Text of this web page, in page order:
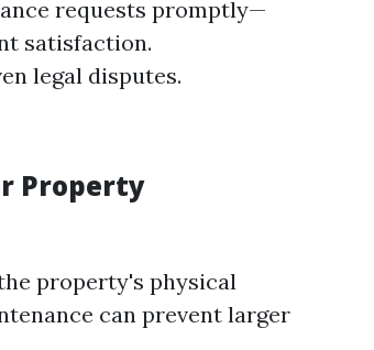
requests promptly—
satisfaction.
legal disputes.
Property
property's physical
can prevent larger